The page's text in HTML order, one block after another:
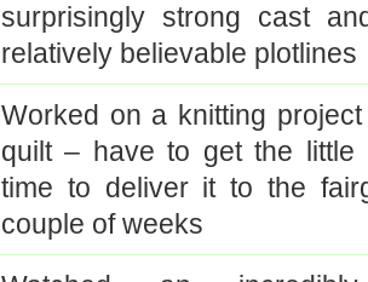
surprisingly strong cast
relatively believable plotlines
Worked on a knitting
quilt – have to get the little
time to deliver it to the
couple of weeks